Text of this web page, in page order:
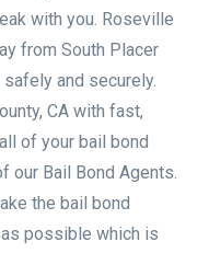
with you. Roseville
from South Placer
and securely.
CA with fast,
of your bail bond
our Bail Bond Agents.
the bail bond
possible which is